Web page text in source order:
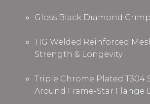
Gloss Black Diamond Crimp
TIG Welded Reinforced
Strength & Longevity
Triple Chrome Plated T304
Around Frame-Star Flange